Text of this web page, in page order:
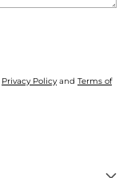
Privacy Policyand Terms of